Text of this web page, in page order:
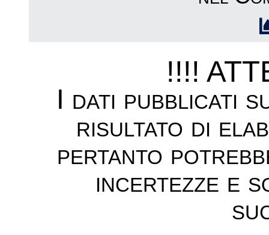
!!!!
I dati pubblicati
risultato di
pertanto
incertezze e